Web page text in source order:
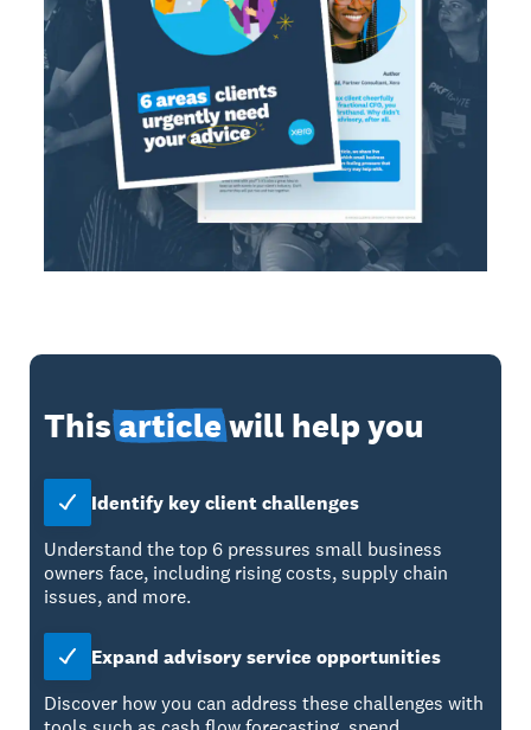
Thisarticlewill help you
Identify key client challenges
Understand the top 6 pressures small business
owners face, including rising costs, supply chain
issues, and more.
Expand advisory service opportunities
Discover how you can address these challenges with